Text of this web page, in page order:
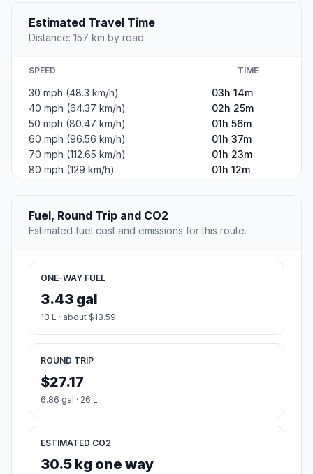
Estimated Travel Time
Distance: 157 km by road
SPEED TIME
30 mph (48.3 km/h)
03h 14m
40 mph (64.37 km/h)
02h 25m
50 mph (80.47 km/h)
01h 56m
60 mph (96.56 km/h)
01h 37m
70 mph (112.65 km/h)
01h 23m
80 mph (129 km/h)
01h 12m
Fuel, Round Trip and CO2
Estimated fuel cost and emissions for this route.
ONE-WAY FUEL
3.43 gal
13 L · about $13.59
ROUND TRIP
$27.17
6.86 gal · 26 L
ESTIMATED CO2
30.5 kg one way